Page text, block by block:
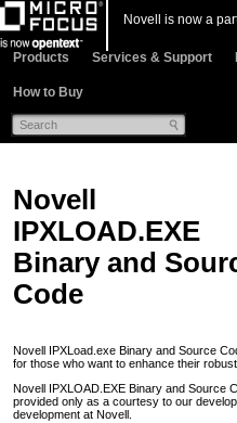
Novell is now a
Products Services & Support
How to Buy
Novell
IPXLOAD.EXE
Binary and
Code
Novell IPXLoad.exe Binary and Source
for those who want to enhance their
Novell IPXLOAD.EXE Binary and Source
provided only as a courtesy to our
development at Novell.